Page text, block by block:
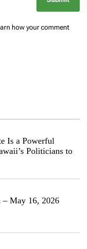
how your comment
Is a Powerful
Politicians to
May 16, 2026